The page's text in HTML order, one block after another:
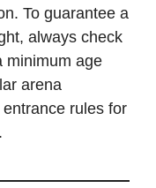
To guarantee a
always check
minimum age
arena
rules for